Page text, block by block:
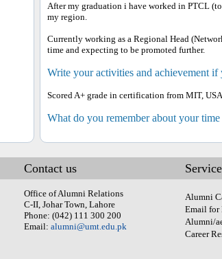
After my graduation i have worked in PTCL
my region.
Currently working as a Regional Head
time and expecting to be promoted further.
Write your activities and achievement
Scored A+ grade in certification from MIT,
What do you remember about your
Contact us
Office of Alumni Relations
C-II, Johar Town, Lahore
Phone: (042) 111 300 200
Email: alumni@umt.edu.pk
Alumni
Email for
Alumni/
Career